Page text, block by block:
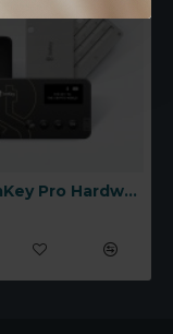
New imKey Pro Hardware Wallet